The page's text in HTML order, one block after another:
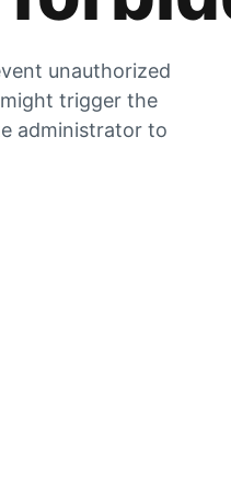
unauthorized
trigger the
administrator to